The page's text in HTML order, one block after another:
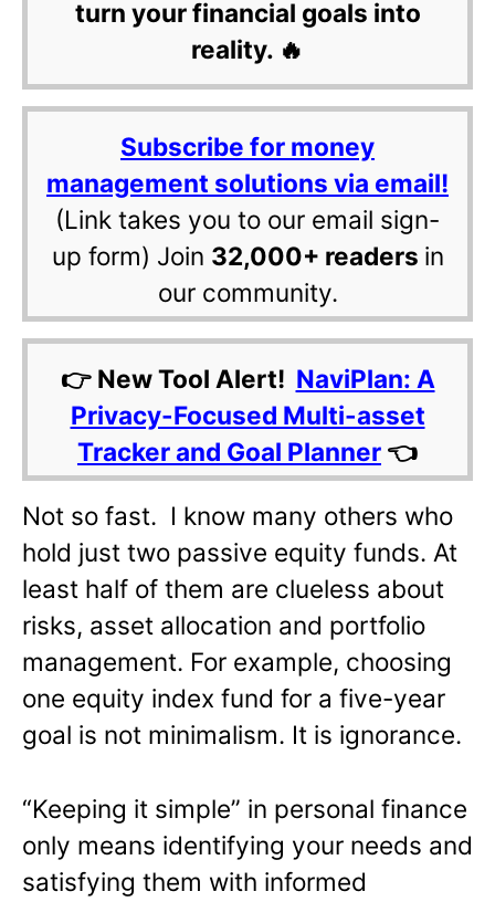
turn your financial goals into
reality. 🔥
Subscribe for money
management solutions via email!
(Link takes you to our email sign-
up form) Join 32,000+ readers in
our community.
👉 New Tool Alert! NaviPlan: A
Privacy-Focused Multi-asset
Tracker and Goal Planner 👈
Not so fast. I know many others who
hold just two passive equity funds. At
least half of them are clueless about
risks, asset allocation and portfolio
management. For example, choosing
one equity index fund for a five-year
goal is not minimalism. It is ignorance.
“Keeping it simple” in personal finance
only means identifying your needs and
satisfying them with informed